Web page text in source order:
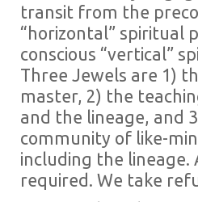
transit from the
“horizontal” spiritual
conscious “vertical”
Three Jewels are 1)
master, 2) the
and the lineage, and
community of like-
including the lineage.
required. We take